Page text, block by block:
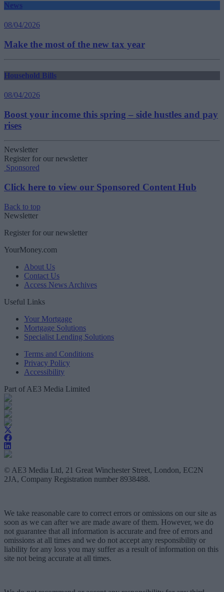
News
08/04/2026
Make the most of the new tax year
Household Bills
08/04/2026
Boost your income this spring – side hustles and pay
rises
Newsletter
Register for our newsletter
Sponsored
Click here to view our Sponsored Content Hub
Back to top
Newsletter
Register for our newsletter
YourMoney.com
About Us
Contact Us
Access News Archives
Useful Links
Your Mortgage
Mortgage Solutions
Specialist Lending Solutions
Terms and Conditions
Privacy Policy
Accessibility
Part of AE3 Media Limited
© AE3 Media Ltd, 21 Great Winchester Street, London, EC2N
2JA, Company Registration number 8938488.
We take reasonable care to correct errors or omissions on our site as
soon as we can after we are made aware of them. However, we do
not guarantee that all information is accurate and free of errors and
omissions at all times and we do not accept any responsibility or
liability for any loss you may suffer as a result of information on this
site not being accurate at all times.